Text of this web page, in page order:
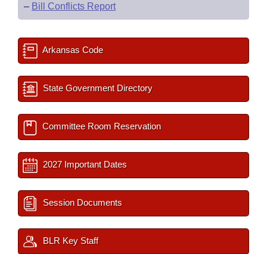
– Bill Conflicts Report
Arkansas Code
State Government Directory
Committee Room Reservation
2027 Important Dates
Session Documents
BLR Key Staff